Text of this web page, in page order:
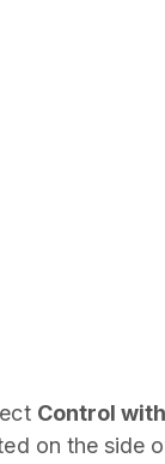
Control
on the side